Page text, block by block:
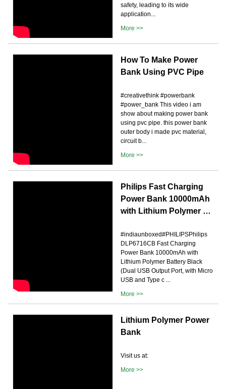
safety, leading to its wide
application...
More >>
How To Make Power
Bank Using PVC Pipe
#creativethink #powerbank
#power_bank This video i am
show about making power bank
using pvc pipe. this power bank
outer body i made pvc material,
circuit b...
More >>
Philips Fast Charging
Power Bank 10000mAh
with Lithium Polymer …
#indiaunboxed#PHILIPSPhilips
DLP6716CB Fast Charging
Power Bank 10000mAh with
Lithium Polymer Battery Black
(Dual USB Output Port, with Micro
USB and Type c ...
More >>
Lithium Polymer Power
Bank
Visit us at:
More >>